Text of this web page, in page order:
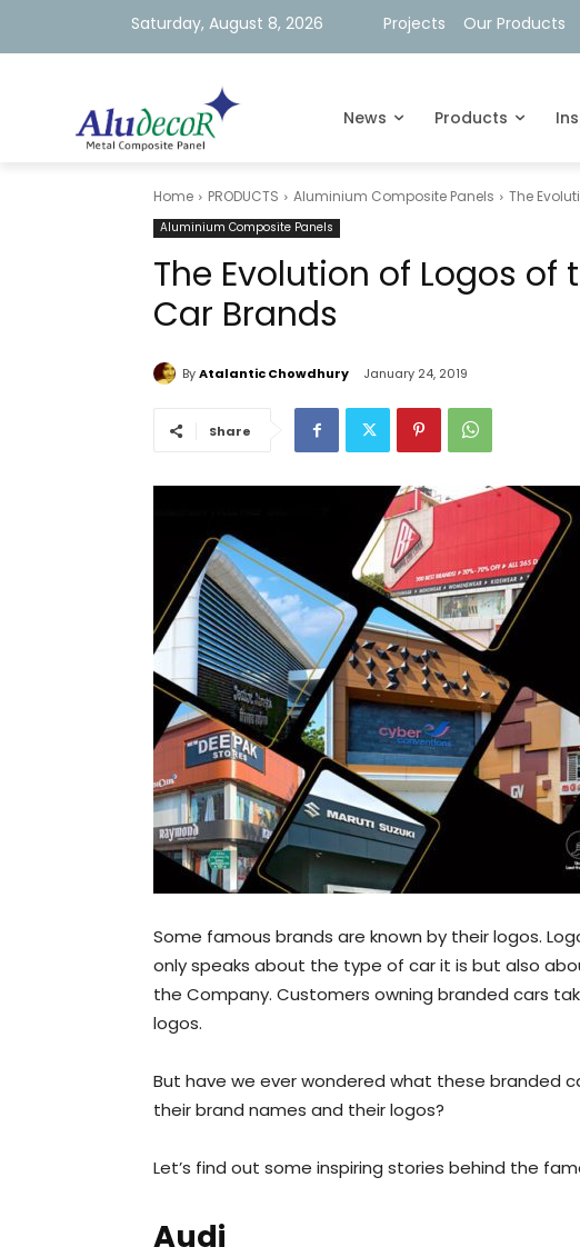
Saturday, August 8, 2026 Projects Our Products
News Products
Home PRODUCTS Aluminium Composite Panels The
Aluminium Composite Panels
The Evolution of Logos of
Car Brands
ByAtalantic Chowdhury January 24, 2019
Share
Some famous brands are known by their logos.
only speaks about the type of car it is but also
the Company. Customers owning branded cars
logos.
But have we ever wondered what these branded
their brand names and their logos?
Let’s find out some inspiring stories behind the
Audi